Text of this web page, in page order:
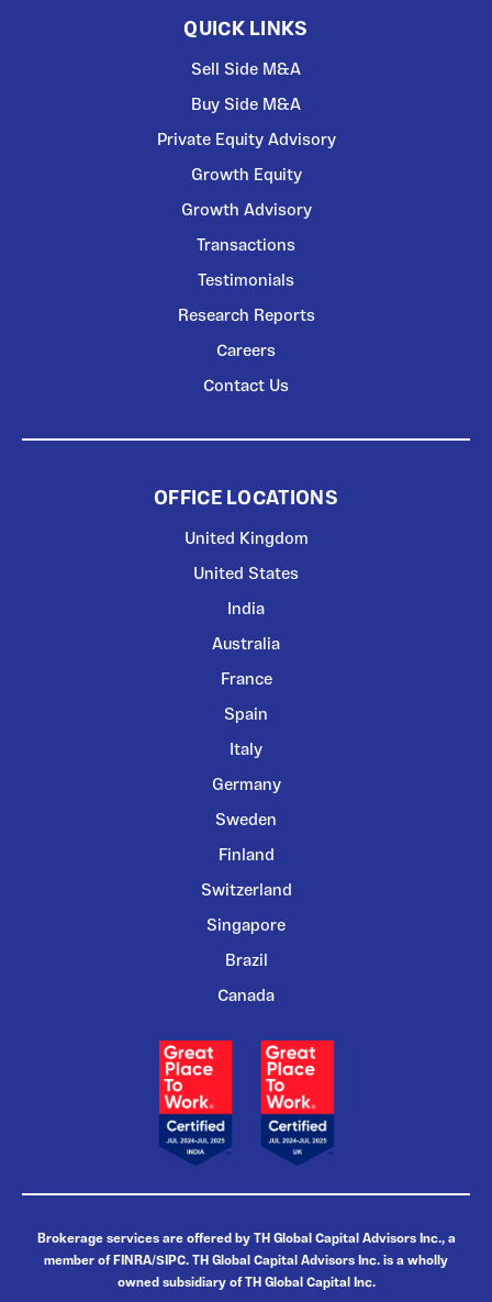
QUICK LINKS
Sell Side M&A
Buy Side M&A
Private Equity Advisory
Growth Equity
Growth Advisory
Transactions
Testimonials
Research Reports
Careers
Contact Us
OFFICE LOCATIONS
United Kingdom
United States
India
Australia
France
Spain
Italy
Germany
Sweden
Finland
Switzerland
Singapore
Brazil
Canada
Brokerage services are offered by TH Global Capital Advisors Inc., a
member of FINRA/SIPC. TH Global Capital Advisors Inc. is a wholly
owned subsidiary of TH Global Capital Inc.